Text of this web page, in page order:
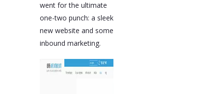
went for the ultimate
one-two punch: a sleek
new website and some
inbound marketing.